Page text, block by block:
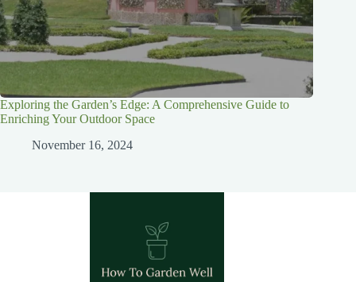
Exploring the Garden’s Edge: A Comprehensive Guide to
Enriching Your Outdoor Space
November 16, 2024